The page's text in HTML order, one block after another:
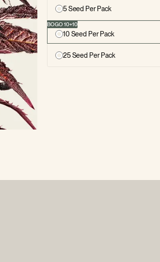
5 Seed Per Pack
10 Seed Per Pack
25 Seed Per Pack